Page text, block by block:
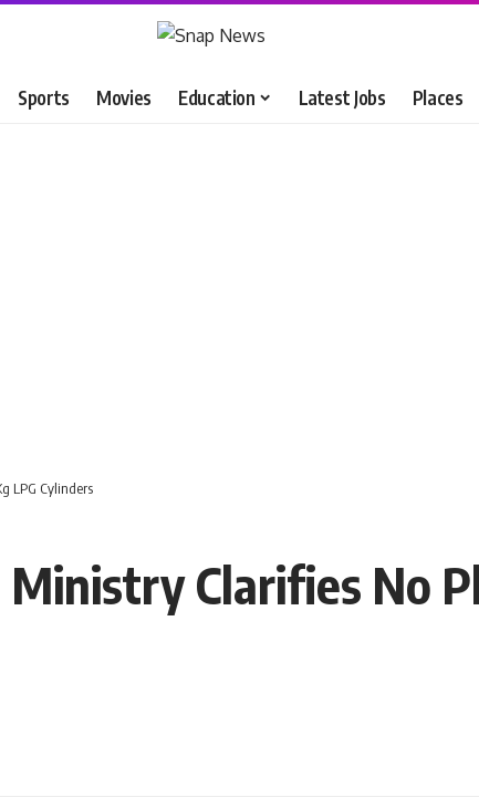
Sports Movies Education Latest Jobs Places
LPG Cylinders
Ministry Clarifies No